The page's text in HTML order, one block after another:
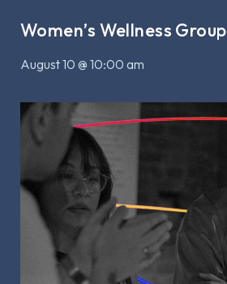
Women’s Wellness Group
August 10 @ 10:00 am